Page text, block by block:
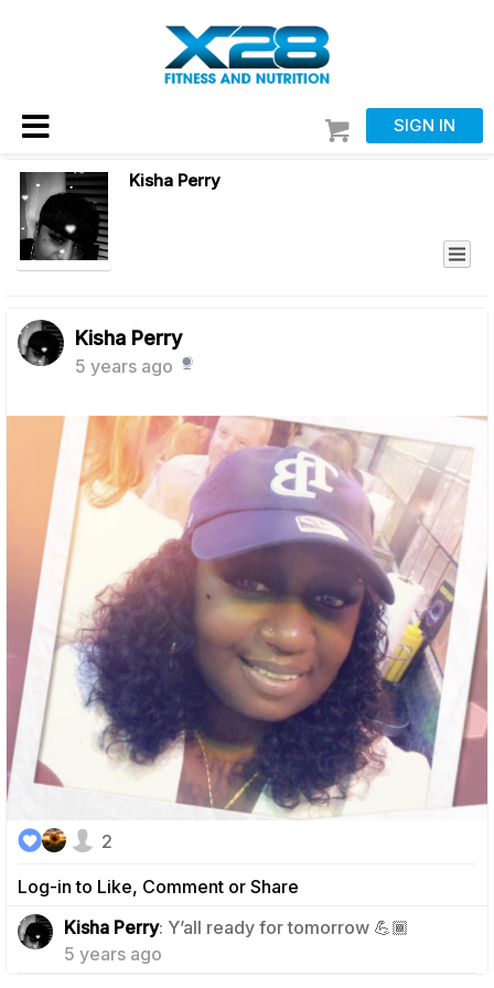
SIGN IN
Kisha Perry
Kisha Perry
5 years ago
Log-in to Like, Comment or Share
2
Kisha Perry: Y’all ready for tomorrow 💪🏾
5 years ago